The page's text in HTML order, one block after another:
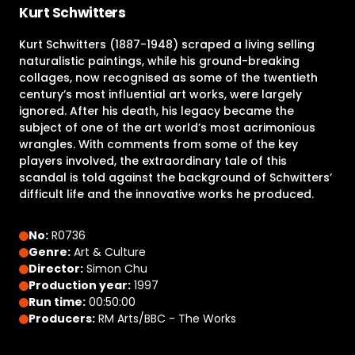
Kurt Schwitters
Kurt Schwitters (1887-1948) scraped a living selling
naturalistic paintings, while his ground-breaking
collages, now recognised as some of the twentieth
century’s most influential art works, were largely
ignored. After his death, his legacy became the
subject of one of the art world’s most acrimonious
wrangles. With comments from some of the key
players involved, the extraordinary tale of this
scandal is told against the background of Schwitters’
difficult life and the innovative works he produced.
No: R0736
Genre: Art & Culture
Director: Simon Chu
Production year: 1997
Run time: 00:50:00
Producers: RM Arts/BBC - The Works